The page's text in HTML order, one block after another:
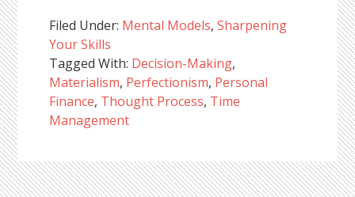
Filed Under: Mental Models,Sharpening
Your Skills
Tagged With: Decision-Making,
Materialism, Perfectionism, Personal
Finance, Thought Process, Time
Management